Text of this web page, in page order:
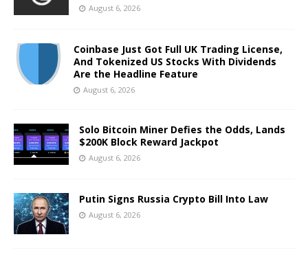
August 6, 2026
Coinbase Just Got Full UK Trading License,
And Tokenized US Stocks With Dividends
Are the Headline Feature
August 6, 2026
Solo Bitcoin Miner Defies the Odds, Lands
$200K Block Reward Jackpot
August 6, 2026
Putin Signs Russia Crypto Bill Into Law
August 6, 2026